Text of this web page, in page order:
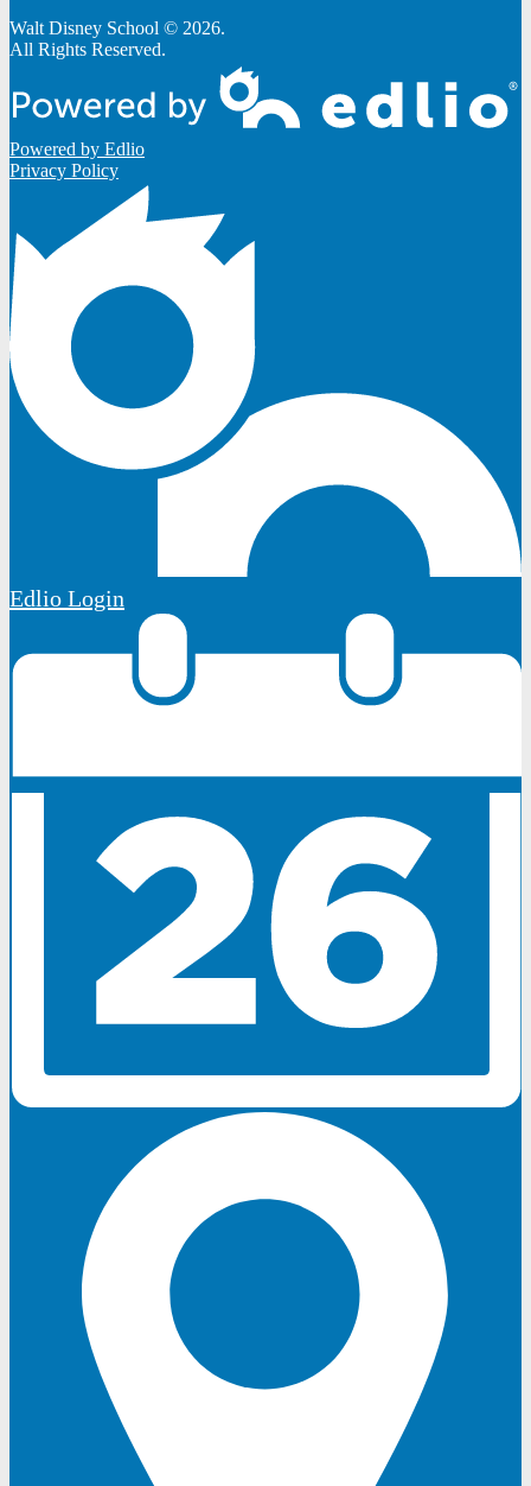
Walt Disney School © 2026.
All Rights Reserved.
Powered by Edlio
Privacy Policy
Edlio Login